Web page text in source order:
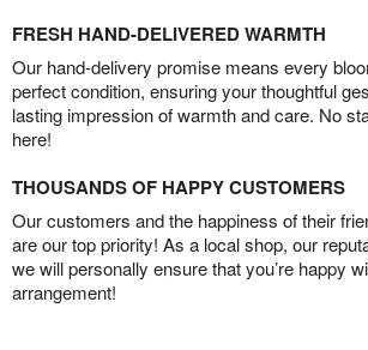
FRESH HAND-DELIVERED WARMTH
Our hand-delivery promise means every
perfect condition, ensuring your thoughtful
lasting impression of warmth and care. No
here!
THOUSANDS OF HAPPY CUSTOMERS
Our customers and the happiness of their
are our top priority! As a local shop, our
we will personally ensure that you’re happy
arrangement!